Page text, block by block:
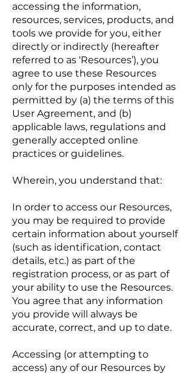
accessing the information,
resources, services, products, and
tools we provide for you, either
directly or indirectly (hereafter
referred to as ‘Resources’), you
agree to use these Resources
only for the purposes intended as
permitted by (a) the terms of this
User Agreement, and (b)
applicable laws, regulations and
generally accepted online
practices or guidelines.
Wherein, you understand that:
In order to access our Resources,
you may be required to provide
certain information about yourself
(such as identification, contact
details, etc.) as part of the
registration process, or as part of
your ability to use the Resources.
You agree that any information
you provide will always be
accurate, correct, and up to date.
Accessing (or attempting to
access) any of our Resources by